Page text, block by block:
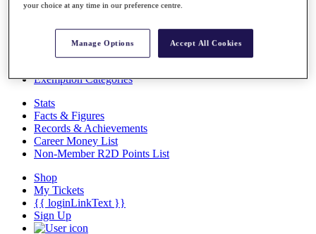
Articles
Exemption Categories
Stats
Facts & Figures
Records & Achievements
Career Money List
Non-Member R2D Points List
Shop
My Tickets
{{ loginLinkText }}
Sign Up
your choice at any time in our preference centre.
Manage Options Accept All Cookies